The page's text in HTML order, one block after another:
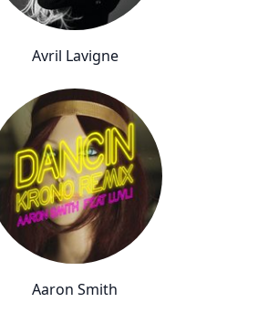
Avril Lavigne
Aaron Smith